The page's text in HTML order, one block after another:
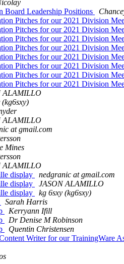
Board Leadership Positions
Pitches for our 2021 Division
Pitches for our 2021 Division
Pitches for our 2021 Division
Pitches for our 2021 Division
Pitches for our 2021 Division
Pitches for our 2021 Division
Pitches for our 2021 Division
Pitches for our 2021 Division
ALAMILLO
(kg6sxy)
ALAMILLO
at gmail.com
Mines
ALAMILLO
display
nedgranic at gmail.com
display
JASON ALAMILLO
display
kg 6sxy (kg6sxy)
Sarah Harris
Kerryann Ifill
Dr Denise M Robinson
Quentin Christensen
Writer for our TrainingWare